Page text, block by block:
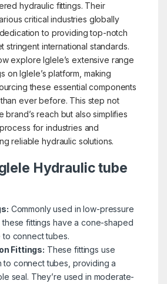
hydraulic fittings. Their
critical industries globally
to providing top-notch
stringent international standards.
explore Iglele’s extensive range
on Iglele’s platform, making
these essential components
ever before. This step not
brand’s reach but also simplifies
for industries and
reliable hydraulic solutions.
Hydraulic tube
Commonly used in low-pressure
these fittings have a cone-shaped
connect tubes.
Fittings: These fittings use
to connect tubes, providing a
seal. They’re used in moderate-